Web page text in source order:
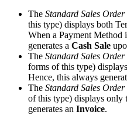
The Standard Sales Order
this type) displays both
When a Payment Method
generates a Cash Sale
The Standard Sales
forms of this type)
Hence, this always
The Standard Sales
of this type) displays only
generates an Invoice.